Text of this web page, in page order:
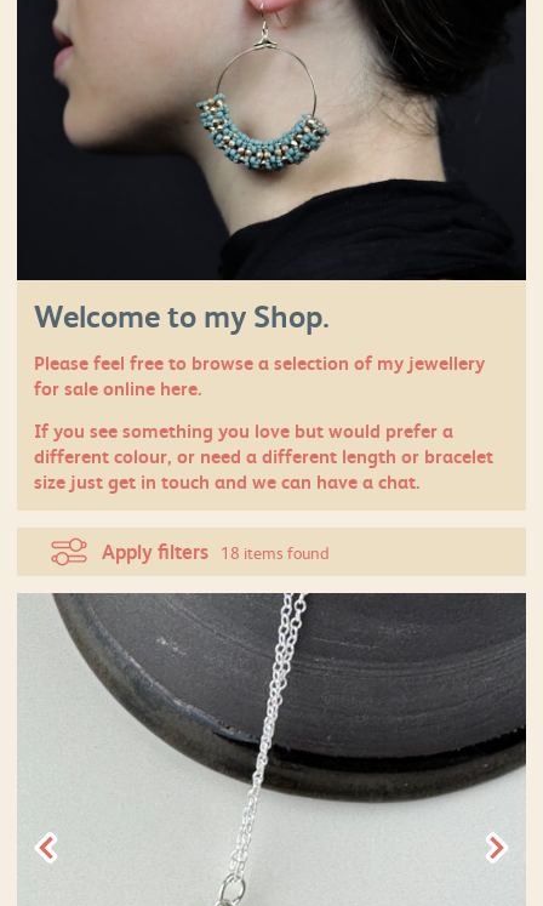
Welcome to my Shop.
Please feel free to browse a selection of my jewellery
for sale online here.
If you see something you love but would prefer a
different colour, or need a different length or bracelet
size justget in touch and we can have a chat.
Apply filters 18 items found